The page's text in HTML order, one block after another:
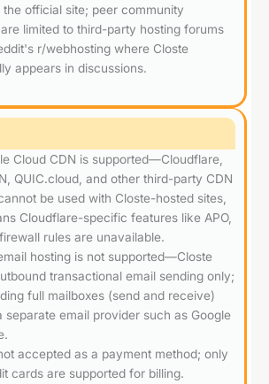
the official site; peer community
limited to third-party hosting forums
r/webhosting where Closte
appears in discussions.
Cloud CDN is supported—Cloudflare,
QUIC.cloud, and other third-party CDN
be used with Closte-hosted sites,
Cloudflare-specific features like APO,
rules are unavailable.
hosting is not supported—Closte
transactional email sending only;
full mailboxes (send and receive)
separate email provider such as Google
accepted as a payment method; only
cards are supported for billing.